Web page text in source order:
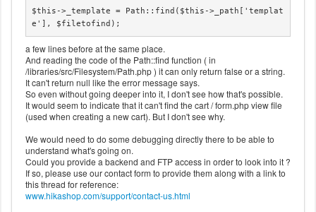
$this->_template = Path::find($this->_path['templat
e'], $filetofind);
a few lines before at the same place.
And reading the code of the Path::find function ( in
/libraries/src/Filesystem/Path.php ) it can only return false or a string.
It can't return null like the error message says.
So even without going deeper into it, I don't see how that's possible.
It would seem to indicate that it can't find the cart / form.php view file
(used when creating a new cart). But I don't see why.
We would need to do some debugging directly there to be able to
understand what's going on.
Could you provide a backend and FTP access in order to look into it ?
If so, please use our contact form to provide them along with a link to
this thread for reference:
www.hikashop.com/support/contact-us.html